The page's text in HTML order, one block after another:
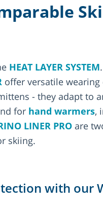
HEAT LAYER SYSTEM
offer versatile
- they adapt to
for hand warmers,
LINER PRO are
skiing.
with our